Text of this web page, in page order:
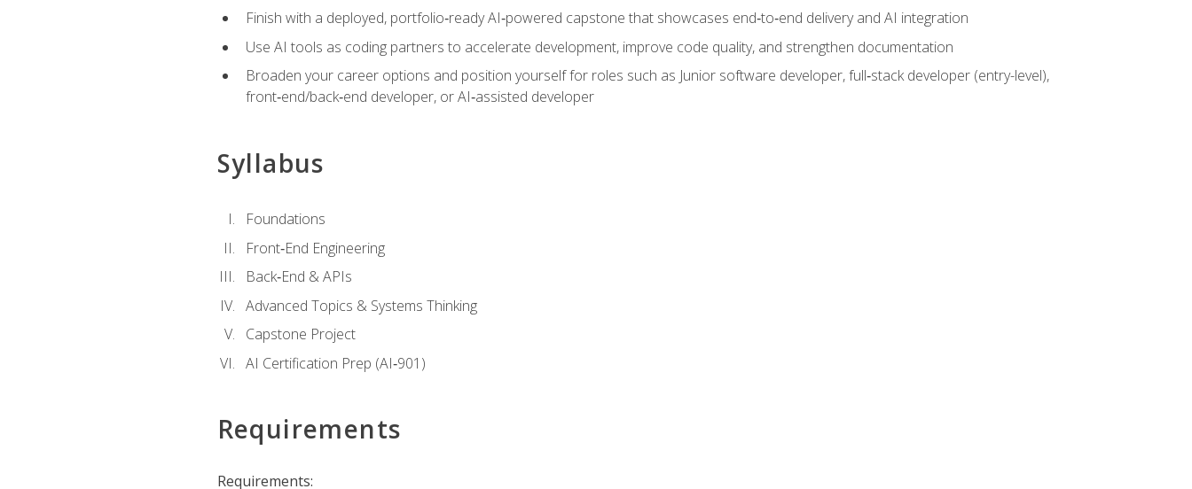
Finish with a deployed, portfolio‑ready AI‑powered capstone that showcases end‑to‑end delivery and AI integration
Use AI tools as coding partners to accelerate development, improve code quality, and strengthen documentation
Broaden your career options and position yourself for roles such as Junior software developer, full‑stack developer (entry-level),
front‑end/back‑end developer, or AI‑assisted developer
Syllabus
Foundations
Front‑End Engineering
Back‑End & APIs
Advanced Topics & Systems Thinking
Capstone Project
AI Certification Prep (AI‑901)
Requirements
Requirements: